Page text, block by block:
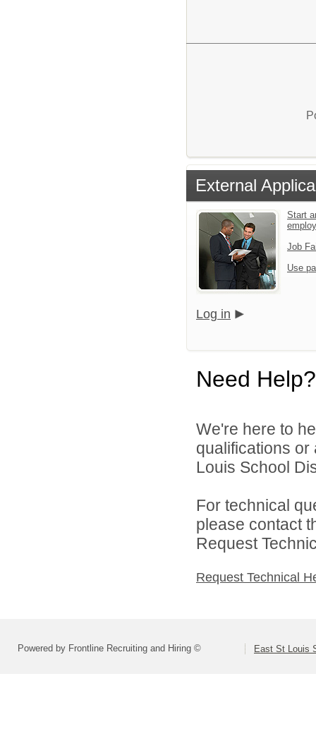
External
Start
Job
Use
Log in
Need Help?
We're here to
qualifications or
Louis School
For technical
please contact
Request
Request Technical
Powered by Frontline Recruiting and Hiring © East St Louis